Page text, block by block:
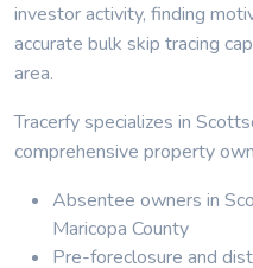
investor activity, finding
accurate bulk skip tracing
area.
Tracerfy specializes in
comprehensive property
Absentee owners in
Maricopa County
Pre-foreclosure and